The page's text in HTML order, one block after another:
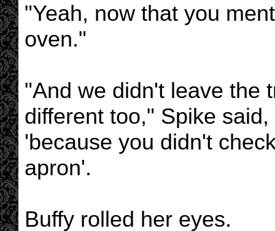
"Yeah, now that you
oven."
"And we didn't leave the
different too," Spike
'because you didn't
apron'.
Buffy rolled her eyes.